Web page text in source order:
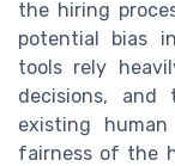
the hiring
potential bias
tools rely
decisions,
existing
fairness of the